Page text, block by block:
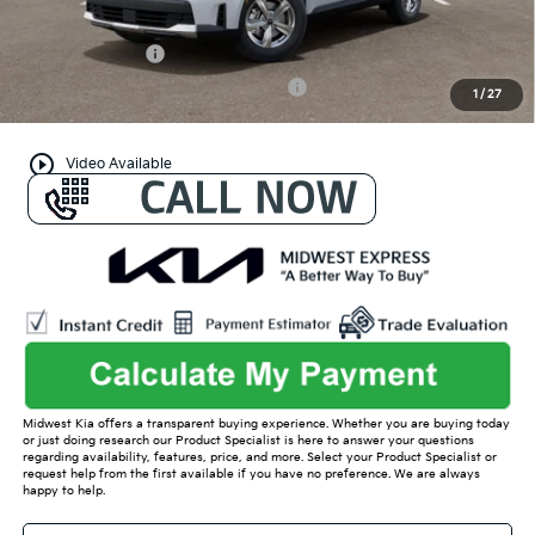
1 / 27
play_circle_outline Video Available
Conditional Offers:
KFA Bonus Cash
-$500
Midwest Kia offers a transparent buying experience. Whether you are buying today
or just doing research our Product Specialist is here to answer your questions
regarding availability, features, price, and more. Select your Product Specialist or
request help from the first available if you have no preference. We are always
happy to help.